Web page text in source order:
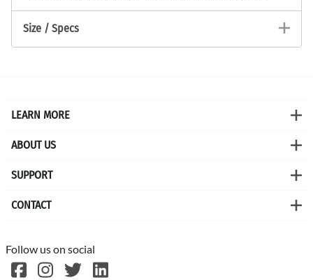
Size / Specs
LEARN MORE
ABOUT US
SUPPORT
CONTACT
Follow us on social